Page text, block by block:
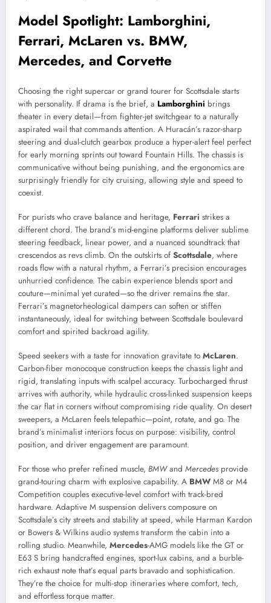
Model Spotlight: Lamborghini,
Ferrari, McLaren vs. BMW,
Mercedes, and Corvette
Choosing the right supercar or grand tourer for Scottsdale starts
with personality. If drama is the brief, a Lamborghini brings
theater in every detail—from fighter-jet switchgear to a naturally
aspirated wail that commands attention. A Huracán’s razor-sharp
steering and dual-clutch gearbox produce a hyper-alert feel perfect
for early morning sprints out toward Fountain Hills. The chassis is
communicative without being punishing, and the ergonomics are
surprisingly friendly for city cruising, allowing style and speed to
coexist.
For purists who crave balance and heritage, Ferrari strikes a
different chord. The brand’s mid-engine platforms deliver sublime
steering feedback, linear power, and a nuanced soundtrack that
crescendos as revs climb. On the outskirts of Scottsdale, where
roads flow with a natural rhythm, a Ferrari’s precision encourages
unhurried confidence. The cabin experience blends sport and
couture—minimal yet curated—so the driver remains the star.
Ferrari’s magnetorheological dampers can soften or stiffen
instantaneously, ideal for switching between Scottsdale boulevard
comfort and spirited backroad agility.
Speed seekers with a taste for innovation gravitate to McLaren.
Carbon-fiber monocoque construction keeps the chassis light and
rigid, translating inputs with scalpel accuracy. Turbocharged thrust
arrives with authority, while hydraulic cross-linked suspension keeps
the car flat in corners without compromising ride quality. On desert
sweepers, a McLaren feels telepathic—point, rotate, and go. The
brand’s minimalist interiors focus on purpose: visibility, control
position, and driver engagement are paramount.
For those who prefer refined muscle, BMWand Mercedes provide
grand-touring charm with explosive capability. A BMW M8 or M4
Competition couples executive-level comfort with track-bred
hardware. Adaptive M suspension delivers composure on
Scottsdale’s city streets and stability at speed, while Harman Kardon
or Bowers & Wilkins audio systems transform the cabin into a
rolling studio. Meanwhile, Mercedes-AMG models like the GT or
E63 S bring handcrafted engines, sport-lux cabins, and a burble-
rich exhaust note that’s equal parts bravado and sophistication.
They’re the choice for multi-stop itineraries where comfort, tech,
and effortless torque matter.